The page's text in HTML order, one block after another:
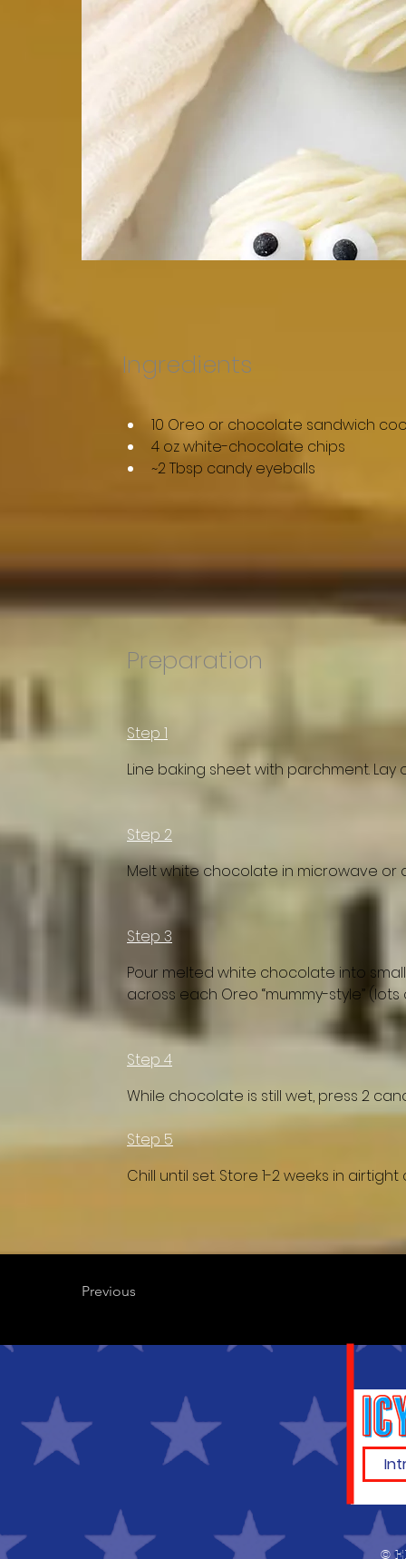
Ingredients
10 Oreo or chocolate sandwich
4 oz white-chocolate chips
~2 Tbsp candy eyeballs
Preparation
Step 1
Line baking sheet with parchment. Lay
Step 2
Melt white chocolate in microwave or
Step 3
Pour melted white chocolate into
across each Oreo “mummy-style”
Step 4
While chocolate is still wet, press 2
Step 5
Chill until set. Store 1-2 weeks in
Previous
©